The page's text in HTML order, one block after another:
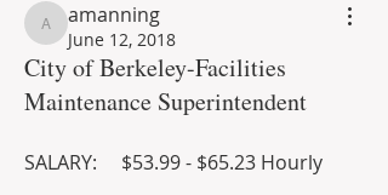
amanning
amanning
June 12, 2018
City of Berkeley-Facilities
Maintenance Superintendent
SALARY:	$53.99 - $65.23 Hourly